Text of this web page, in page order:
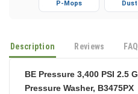
P-Mops
Description Reviews FAQ
BE Pressure 3,400 PSI 2.5
Pressure Washer, B3475PX